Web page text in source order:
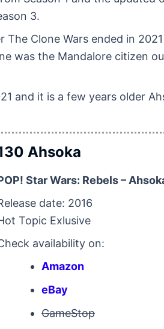
3.
Clone Wars ended in
was the Mandalore citizen
and it is a few years older
Ahsoka
Star Wars: Rebels –
date: 2016
Topic Exlusive
availability on:
Amazon
eBay
GameStop